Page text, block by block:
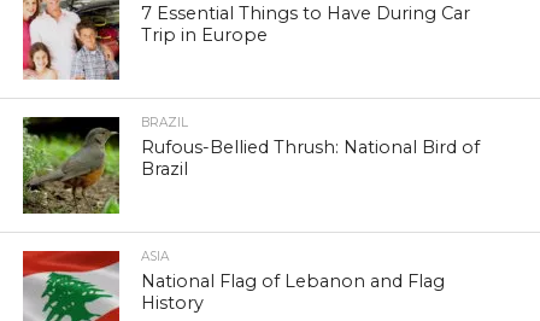
7 Essential Things to Have During Car
Trip in Europe
BRAZIL
Rufous-Bellied Thrush: National Bird of
Brazil
ASIA
National Flag of Lebanon and Flag
History